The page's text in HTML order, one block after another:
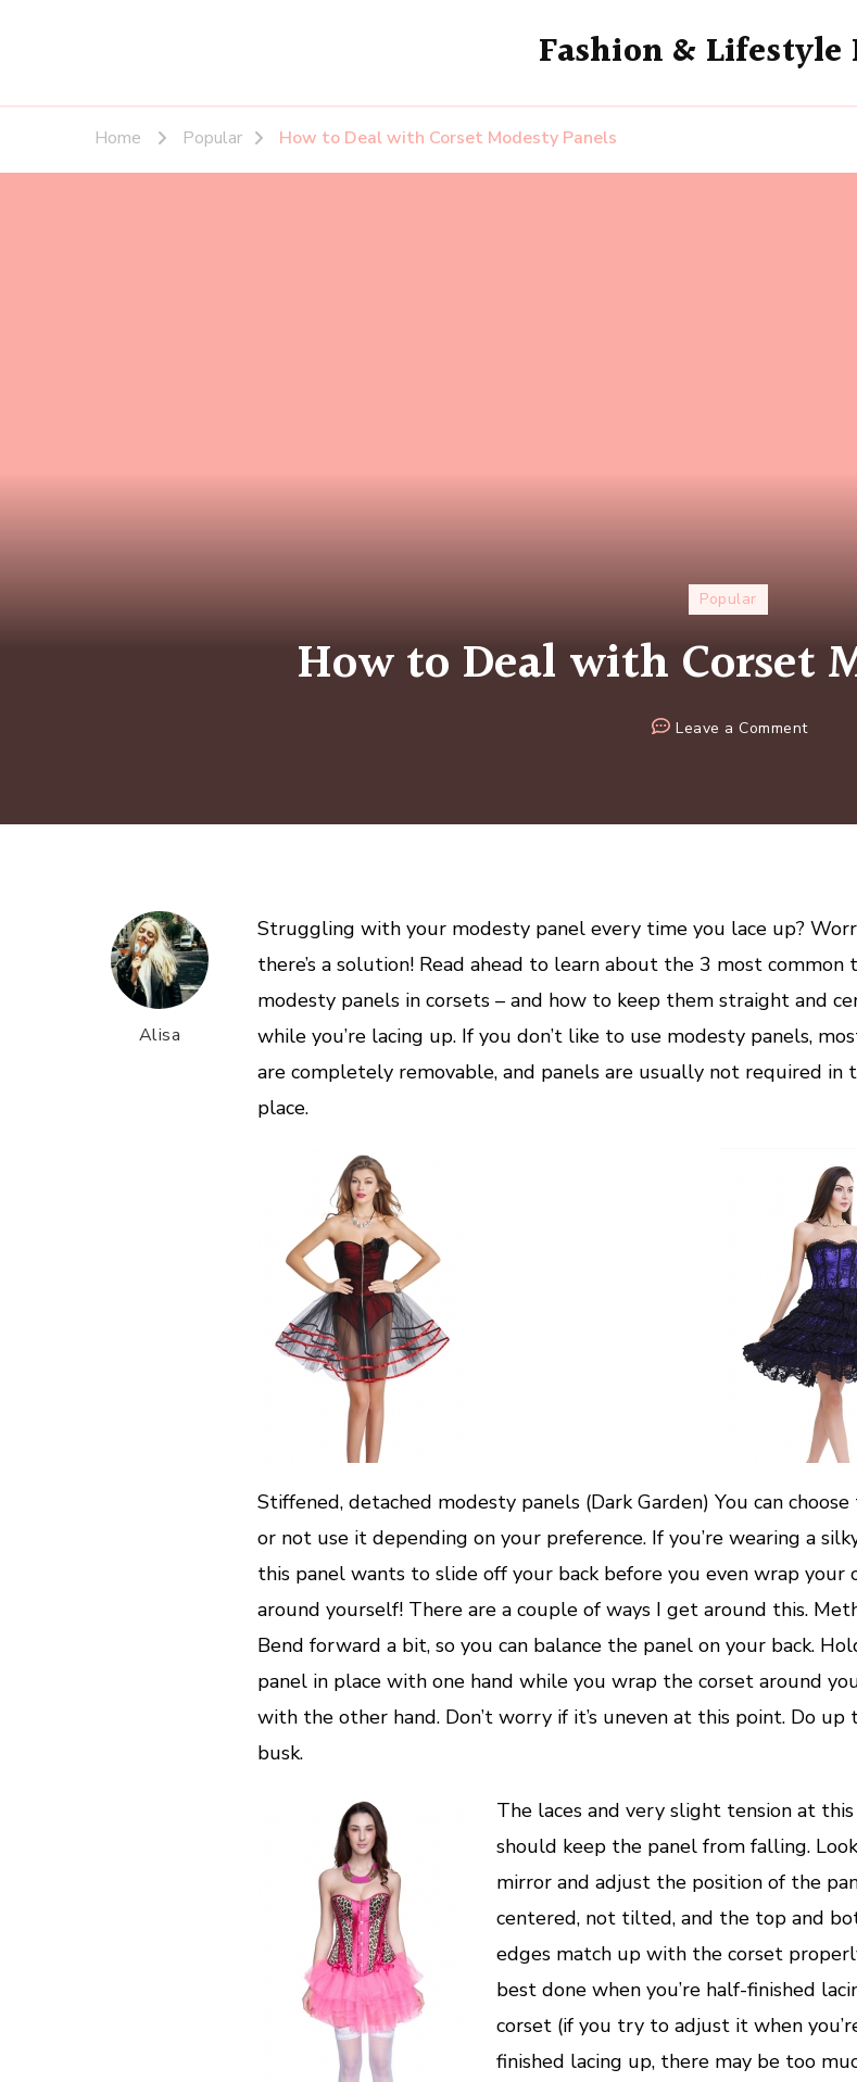
Fashion & Lifestyle
Home Popular How to Deal with Corset Modesty Panels
Popular
How to Deal with Corset
Leave a Commenton
Panels
Alisa
Struggling with your modesty panel every time you lace up?
there’s a solution! Read ahead to learn about the 3 most common
modesty panels in corsets – and how to keep them straight and
while you’re lacing up. If you don’t like to use modesty panels,
are completely removable, and panels are usually not required in
place.
Stiffened, detached modesty panels (Dark Garden) You can
or not use it depending on your preference. If you’re wearing a
this panel wants to slide off your back before you even wrap your
around yourself! There are a couple of ways I get around this.
Bend forward a bit, so you can balance the panel on your back.
panel in place with one hand while you wrap the corset around
with the other hand. Don’t worry if it’s uneven at this point. Do up
busk.
The laces and very slight tension at
should keep the panel from falling.
mirror and adjust the position of the
centered, not tilted, and the top and
edges match up with the corset
best done when you’re half-finished
corset (if you try to adjust it when
finished lacing up, there may be too